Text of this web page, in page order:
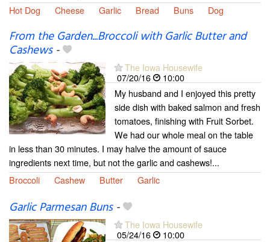
Hot Dog
Cheese Garlic Bread Buns Dog
From the Garden...Broccoli with Garlic Butter and
Cashews-
The Iowa Housewife
07/20/16
10:00
My husband and I enjoyed this pretty
side dish with baked salmon and fresh
tomatoes, finishing with Fruit Sorbet.
We had our whole meal on the table
in less than 30 minutes. I may halve the amount of sauce
ingredients next time, but not the garlic and cashews!...
Broccoli
Cashew Butter Garlic
Garlic Parmesan Buns-
The Iowa Housewife
05/24/16
10:00